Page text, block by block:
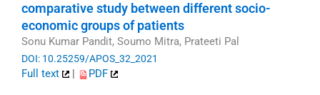
comparative study between different socio-
economic groups of patients
Sonu Kumar Pandit, Soumo Mitra, Prateeti Pal
DOI: 10.25259/APOS_32_2021
Full text | PDF